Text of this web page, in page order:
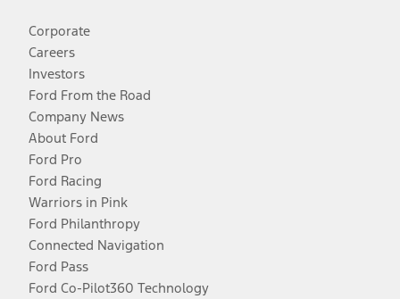
Corporate
Careers
Investors
Ford From the Road
Company News
About Ford
Ford Pro
Ford Racing
Warriors in Pink
Ford Philanthropy
Connected Navigation
Ford Pass
Ford Co-Pilot360 Technology